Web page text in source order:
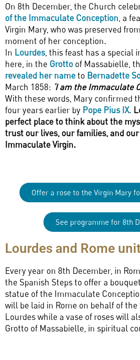
On 8th December, the Church
of the Immaculate Conception , a
Virgin Mary, who was preserved
moment of her conception.
In Lourdes, this feast has a special
here, in the Grotto of Massabielle,
revealed her nameto Bernadette
March 1858: ‘I am the Immaculate
With these words, Mary confirmed
four years earlier by Pope Pius IX.
perfect place to think about the
trust our lives, our families, and
Immaculate Virgin.
Offer a rose to the Virgin Mary
See programme for 8th
Lourdes and Rome
Every year on 8th December, in
the Spanish Steps to offer a
statue of the Immaculate
will be laid in Rome on behalf of
Lourdes while a vase of roses will
Grotto of Massabielle, in spiritual